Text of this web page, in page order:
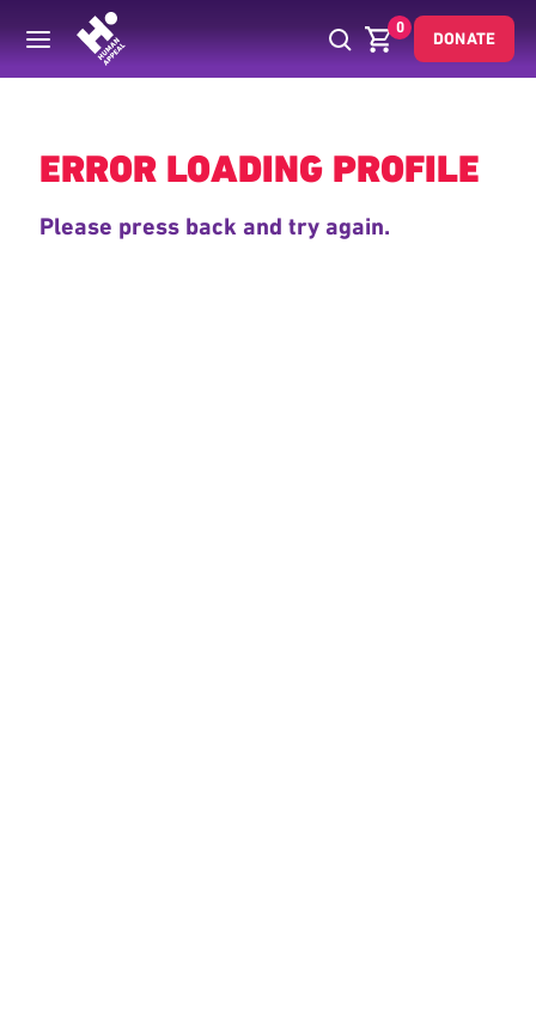
0
DONATE
Back
ERROR LOADING PROFILE
Please press back and try again.